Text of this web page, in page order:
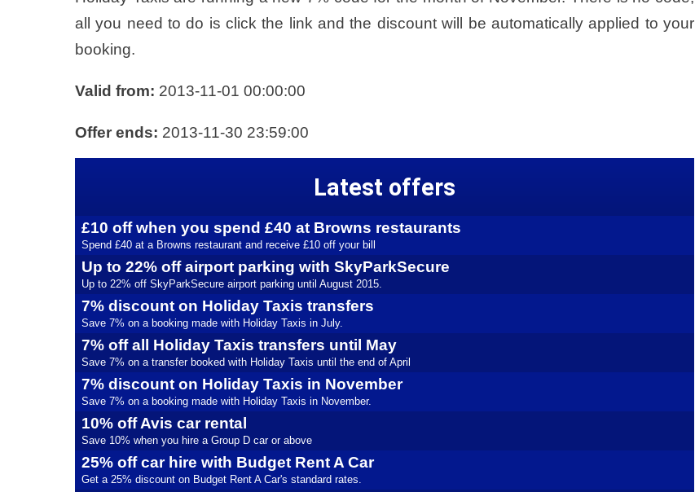
all you need to do is click the link and the discount will be automatically applied to your
booking.
Valid from: 2013-11-01 00:00:00
Offer ends: 2013-11-30 23:59:00
Latest offers
£10 off when you spend £40 at Browns restaurants
Spend £40 at a Browns restaurant and receive £10 off your bill
Up to 22% off airport parking with SkyParkSecure
Up to 22% off SkyParkSecure airport parking until August 2015.
7% discount on Holiday Taxis transfers
Save 7% on a booking made with Holiday Taxis in July.
7% off all Holiday Taxis transfers until May
Save 7% on a transfer booked with Holiday Taxis until the end of April
7% discount on Holiday Taxis in November
Save 7% on a booking made with Holiday Taxis in November.
10% off Avis car rental
Save 10% when you hire a Group D car or above
25% off car hire with Budget Rent A Car
Get a 25% discount on Budget Rent A Car's standard rates.